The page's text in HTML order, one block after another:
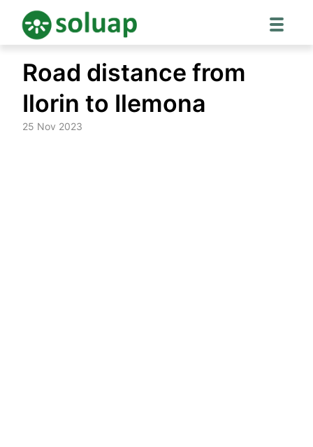
content
Road distance from
Ilorin to Ilemona
25 Nov 2023